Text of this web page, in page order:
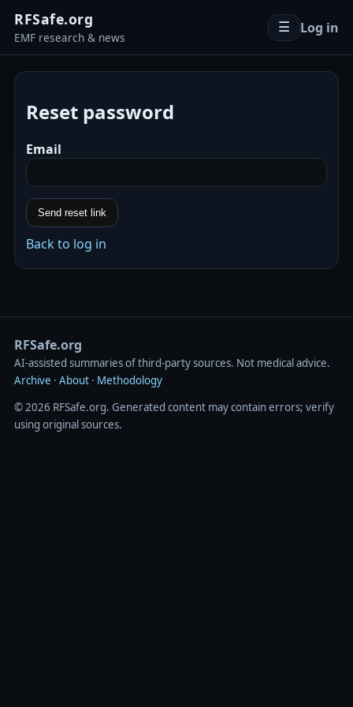
RFSafe.org
EMF research & news
☰ Log in
Reset password
Email
Send reset link
Back to log in
RFSafe.org
AI‑assisted summaries of third‑party sources. Not medical advice.
Archive · About · Methodology
© 2026 RFSafe.org. Generated content may contain errors; verify
using original sources.